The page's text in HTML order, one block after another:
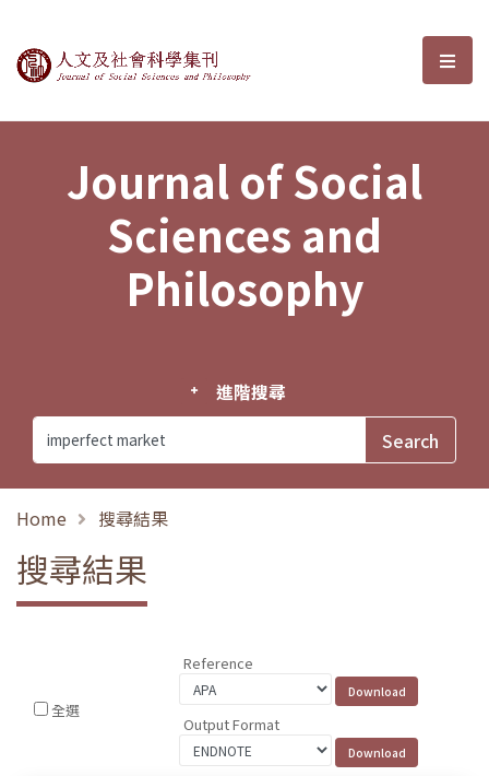
Journal of Social Sciences and選
Journal of Social
Sciences and
Philosophy
進階搜尋
Home 搜尋結果
搜尋結果
全選
Reference
Output Format